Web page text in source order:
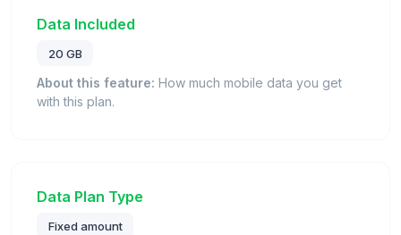
Data Included
20 GB
About this feature: How much mobile data you get
with this plan.
Data Plan Type
Fixed amount